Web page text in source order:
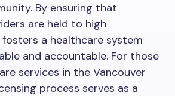
By ensuring that
are held to high
fosters a healthcare system
and accountable. For those
services in the Vancouver
process serves as a